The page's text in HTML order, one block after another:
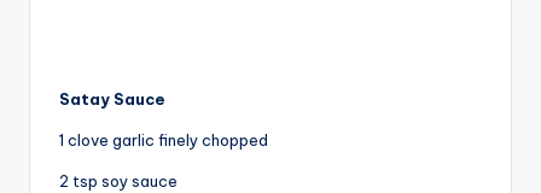
Satay Sauce
1 clove garlic finely chopped
2 tsp soy sauce